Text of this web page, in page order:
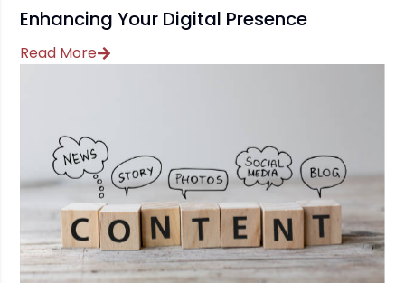
Enhancing Your Digital Presence
Read More